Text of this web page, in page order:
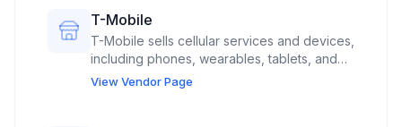
T-Mobile
T-Mobile sells cellular services and devices,
including phones, wearables, tablets, and
home internet solutions.
View Vendor Page